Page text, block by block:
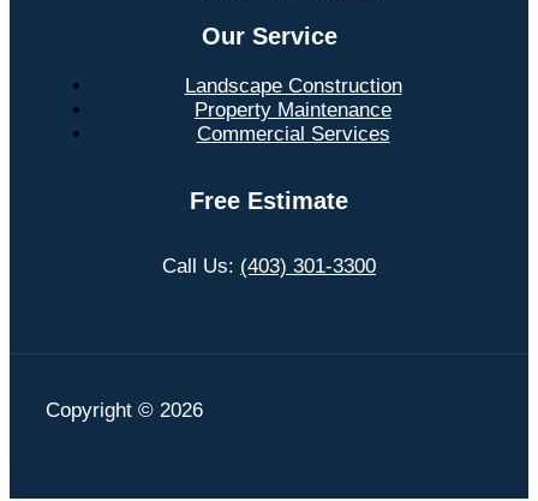
Our Service
Landscape Construction
Property Maintenance
Commercial Services
Free Estimate
Call Us: (403) 301-3300
Copyright © 2026